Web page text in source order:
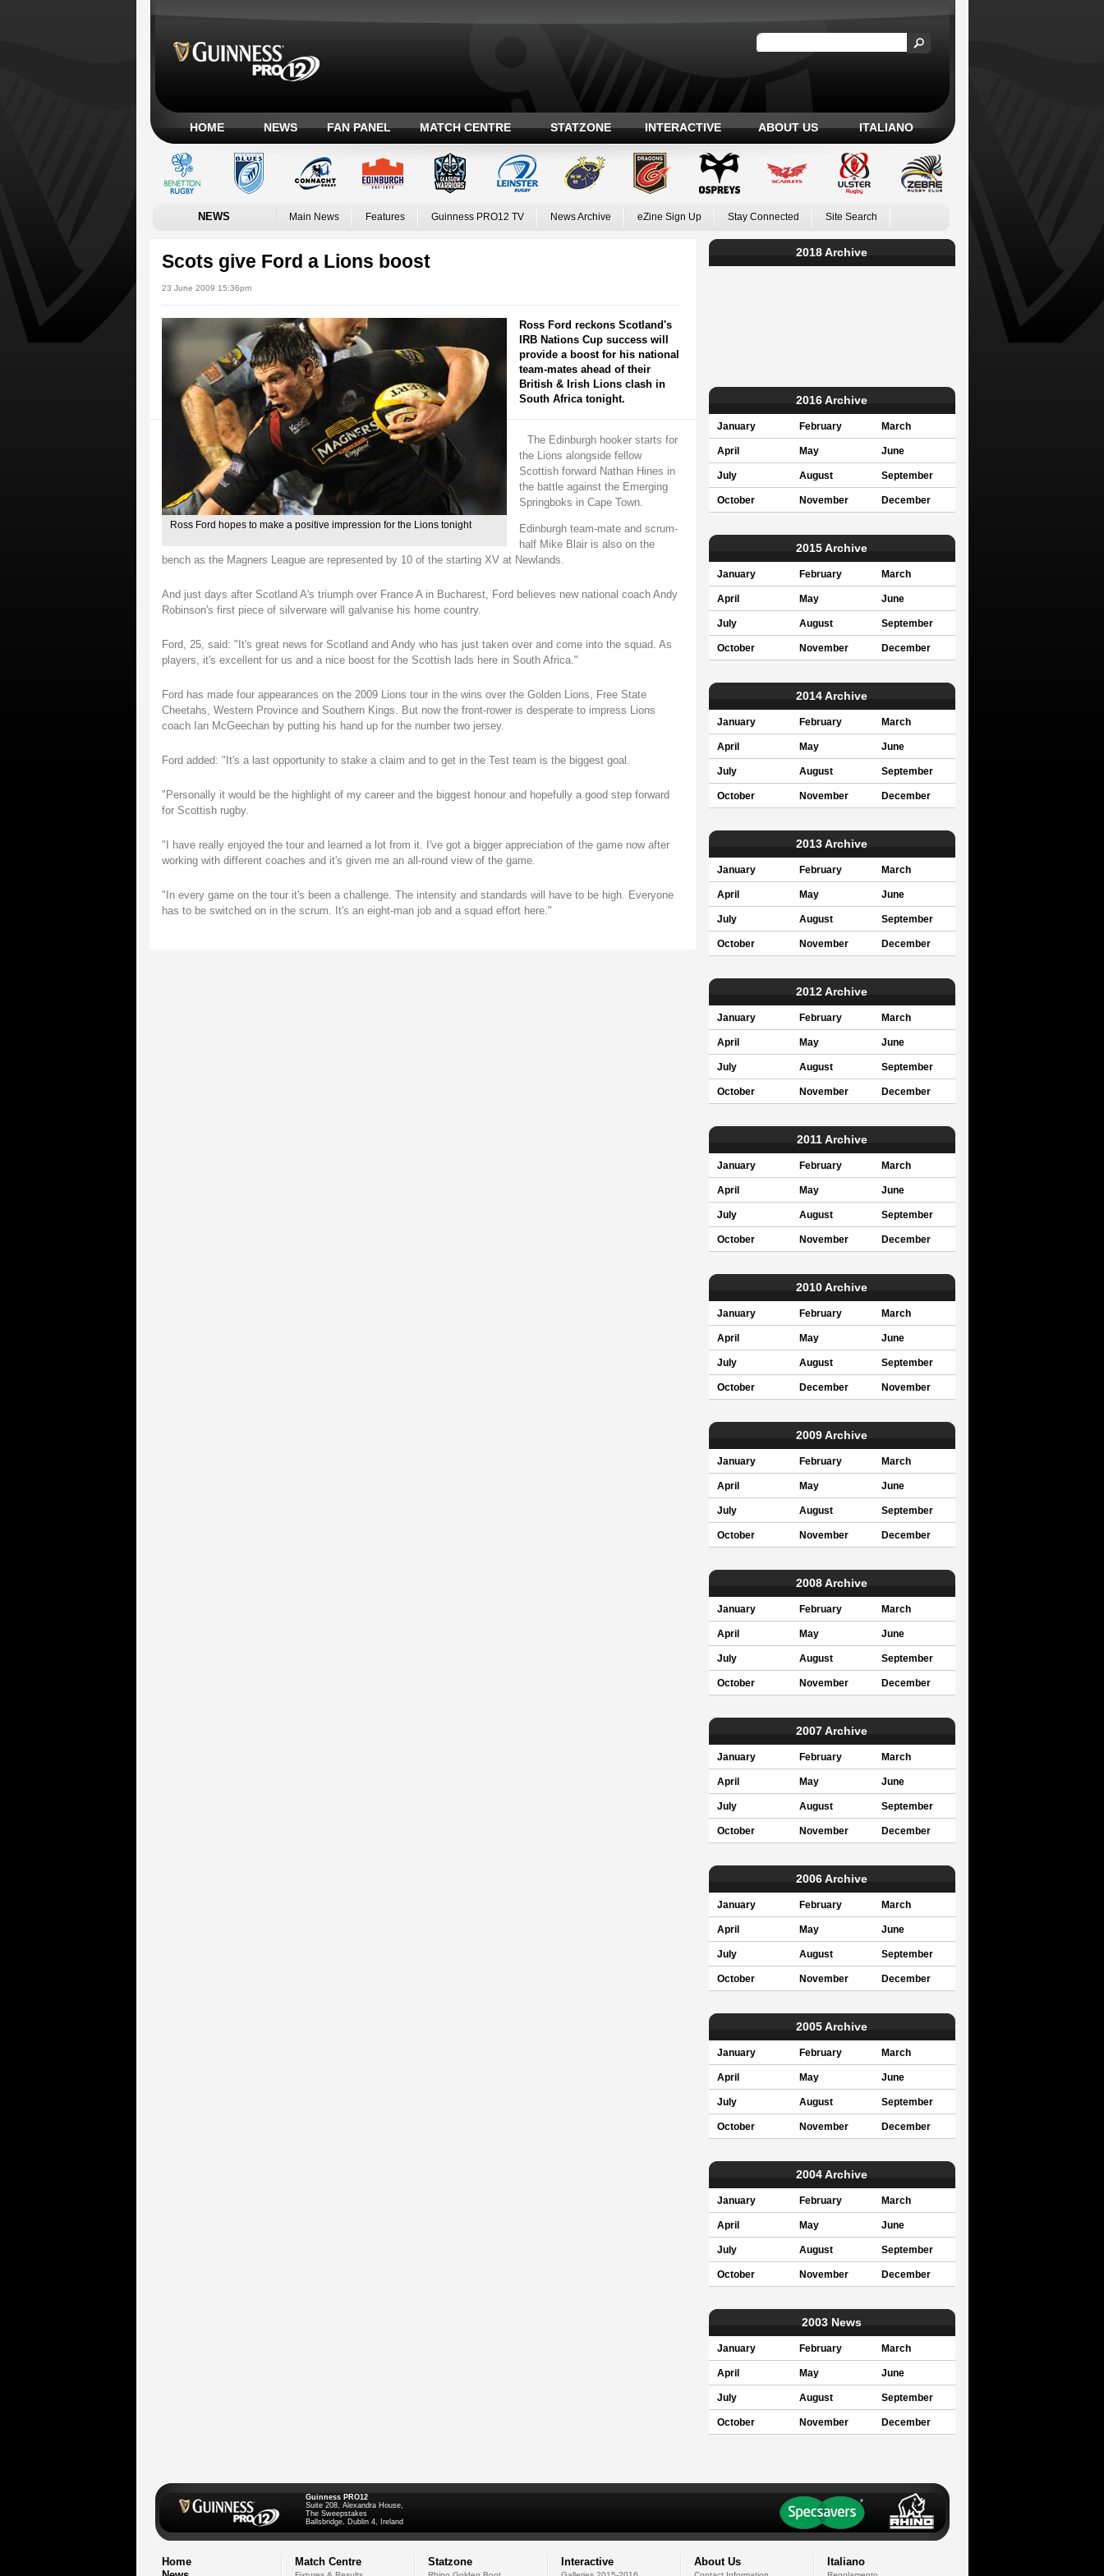
HOME NEWS FAN PANEL MATCH CENTRE STATZONE INTERACTIVE ABOUT US ITALIANO
NEWS Main News Features Guinness PRO12 TV News Archive eZine Sign Up Stay Connected Site Search
Scots give Ford a Lions boost
23 June 2009 15:36pm
Ross Ford hopes to make a positive impression for the Lions tonight
Ross Ford reckons Scotland's
IRB Nations Cup success will
provide a boost for his national
team-mates ahead of their
British & Irish Lions clash in
South Africa tonight.
The Edinburgh hooker starts for
the Lions alongside fellow
Scottish forward Nathan Hines in
the battle against the Emerging
Springboks in Cape Town.
Edinburgh team-mate and scrum-
half Mike Blair is also on the
bench as the Magners League are represented by 10 of the starting XV at Newlands.
And just days after Scotland A's triumph over France A in Bucharest, Ford believes new national coach Andy
Robinson's first piece of silverware will galvanise his home country.
Ford, 25, said: "It's great news for Scotland and Andy who has just taken over and come into the squad. As
players, it's excellent for us and a nice boost for the Scottish lads here in South Africa."
Ford has made four appearances on the 2009 Lions tour in the wins over the Golden Lions, Free State
Cheetahs, Western Province and Southern Kings. But now the front-rower is desperate to impress Lions
coach Ian McGeechan by putting his hand up for the number two jersey.
Ford added: "It's a last opportunity to stake a claim and to get in the Test team is the biggest goal.
"Personally it would be the highlight of my career and the biggest honour and hopefully a good step forward
for Scottish rugby.
"I have really enjoyed the tour and learned a lot from it. I've got a bigger appreciation of the game now after
working with different coaches and it's given me an all-round view of the game.
"In every game on the tour it's been a challenge. The intensity and standards will have to be high. Everyone
has to be switched on in the scrum. It's an eight-man job and a squad effort here."
2018 Archive
2016 Archive
January February March
April May June
July August September
October November December
2015 Archive
January February March
April May June
July August September
October November December
2014 Archive
January February March
April May June
July August September
October November December
2013 Archive
January February March
April May June
July August September
October November December
2012 Archive
January February March
April May June
July August September
October November December
2011 Archive
January February March
April May June
July August September
October November December
2010 Archive
January February March
April May June
July August September
October December November
2009 Archive
January February March
April May June
July August September
October November December
2008 Archive
January February March
April May June
July August September
October November December
2007 Archive
January February March
April May June
July August September
October November December
2006 Archive
January February March
April May June
July August September
October November December
2005 Archive
January February March
April May June
July August September
October November December
2004 Archive
January February March
April May June
July August September
October November December
2003 News
January February March
April May June
July August September
October November December
Guinness PRO12
Suite 208, Alexandra House,
The Sweepstakes
Ballsbridge, Dublin 4, Ireland
Home
Match Centre Statzone Interactive About Us Italiano